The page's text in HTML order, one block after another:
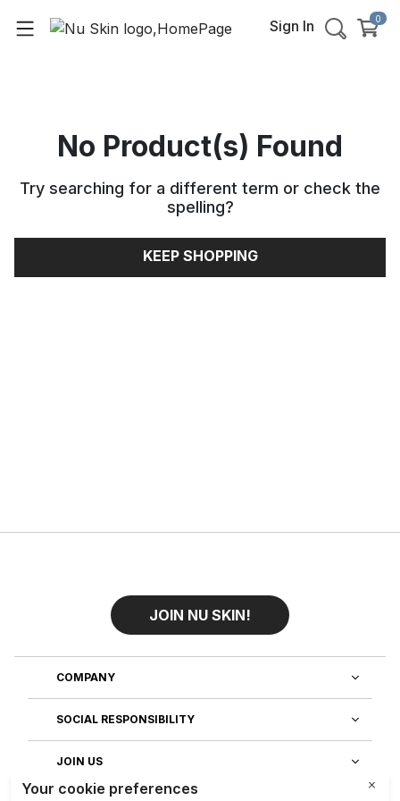
Sign In 0
No Product(s) Found
Try searching for a different term or check the
spelling?
KEEP SHOPPING
JOIN NU SKIN!
COMPANY
SOCIAL RESPONSIBILITY
JOIN US